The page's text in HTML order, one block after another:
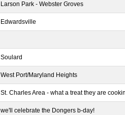
Larson Park - Webster Groves
Edwardsville
Soulard
West Port/Maryland Heights
St. Charles Area - what a treat they are
we'll celebrate the Dongers b-day!